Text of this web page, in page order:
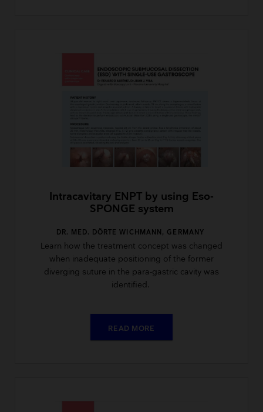
Intracavitary ENPT by using Eso-
SPONGE system
DR. MED. DÖRTE WICHMANN, GERMANY
Learn how the treatment concept was changed
when inadequate positioning of the former
diverging suture in the para-gastric cavity was
identified.
READ MORE